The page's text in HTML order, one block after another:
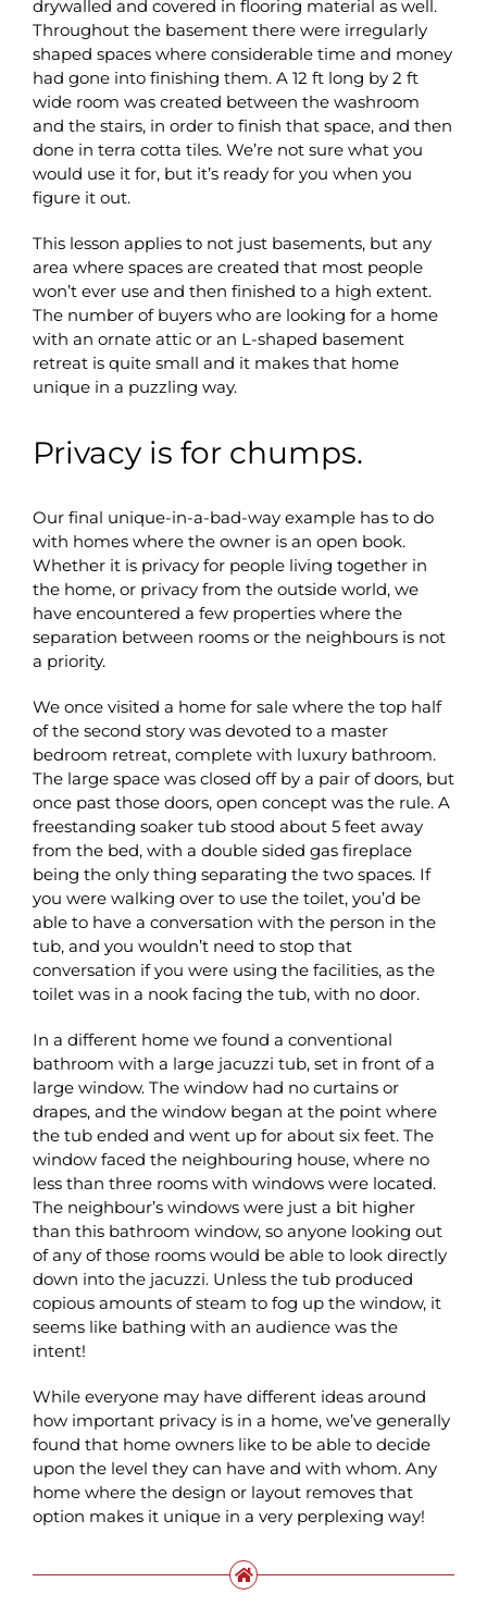
drywalled and covered in flooring material as well.
Throughout the basement there were irregularly
shaped spaces where considerable time and money
had gone into finishing them. A 12 ft long by 2 ft
wide room was created between the washroom
and the stairs, in order to finish that space, and then
done in terra cotta tiles. We’re not sure what you
would use it for, but it’s ready for you when you
figure it out.
This lesson applies to not just basements, but any
area where spaces are created that most people
won’t ever use and then finished to a high extent.
The number of buyers who are looking for a home
with an ornate attic or an L-shaped basement
retreat is quite small and it makes that home
unique in a puzzling way.
Privacy is for chumps.
Our final unique-in-a-bad-way example has to do
with homes where the owner is an open book.
Whether it is privacy for people living together in
the home, or privacy from the outside world, we
have encountered a few properties where the
separation between rooms or the neighbours is not
a priority.
We once visited a home for sale where the top half
of the second story was devoted to a master
bedroom retreat, complete with luxury bathroom.
The large space was closed off by a pair of doors, but
once past those doors, open concept was the rule. A
freestanding soaker tub stood about 5 feet away
from the bed, with a double sided gas fireplace
being the only thing separating the two spaces. If
you were walking over to use the toilet, you’d be
able to have a conversation with the person in the
tub, and you wouldn’t need to stop that
conversation if you were using the facilities, as the
toilet was in a nook facing the tub, with no door.
In a different home we found a conventional
bathroom with a large jacuzzi tub, set in front of a
large window. The window had no curtains or
drapes, and the window began at the point where
the tub ended and went up for about six feet. The
window faced the neighbouring house, where no
less than three rooms with windows were located.
The neighbour’s windows were just a bit higher
than this bathroom window, so anyone looking out
of any of those rooms would be able to look directly
down into the jacuzzi. Unless the tub produced
copious amounts of steam to fog up the window, it
seems like bathing with an audience was the
intent!
While everyone may have different ideas around
how important privacy is in a home, we’ve generally
found that home owners like to be able to decide
upon the level they can have and with whom. Any
home where the design or layout removes that
option makes it unique in a very perplexing way!